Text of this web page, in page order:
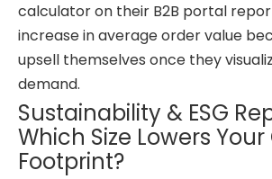
calculator on their B2B portal
increase in average order value
upsell themselves once they
demand.
Sustainability & ESG
Which Size Lowers
Footprint?